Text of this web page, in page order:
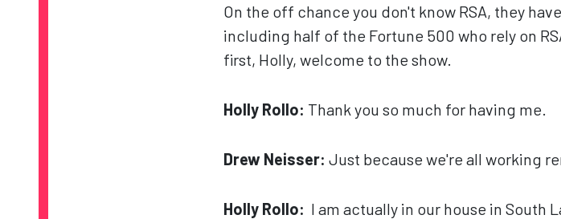
On the off chance you don't know RSA, they
including half of the Fortune 500 who rely on
first, Holly, welcome to the show.
Holly Rollo: Thank you so much for having me.
Drew Neisser: Just because we're all working
Holly Rollo: I am actually in our house in South